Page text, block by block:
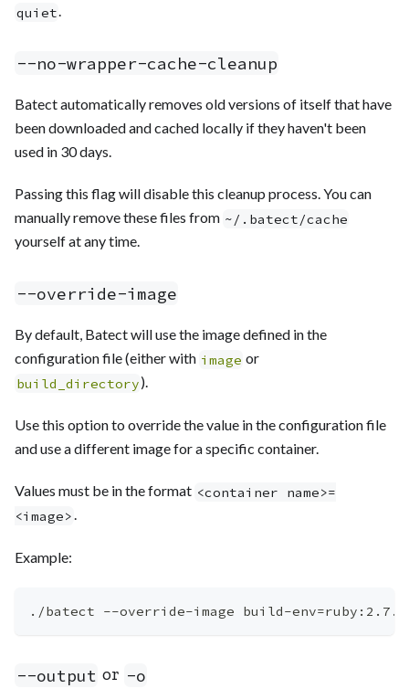
quiet.
--no-wrapper-cache-cleanup
Batect automatically removes old versions of itself that have
been downloaded and cached locally if they haven't been
used in 30 days.
Passing this flag will disable this cleanup process. You can
manually remove these files from ~/.batect/cache
yourself at any time.
--override-image
By default, Batect will use the image defined in the
configuration file (either with image or
build_directory).
Use this option to override the value in the configuration file
and use a different image for a specific container.
Values must be in the format <container name>=
<image>.
Example:
./batect --override-image build-env=
--output or -o